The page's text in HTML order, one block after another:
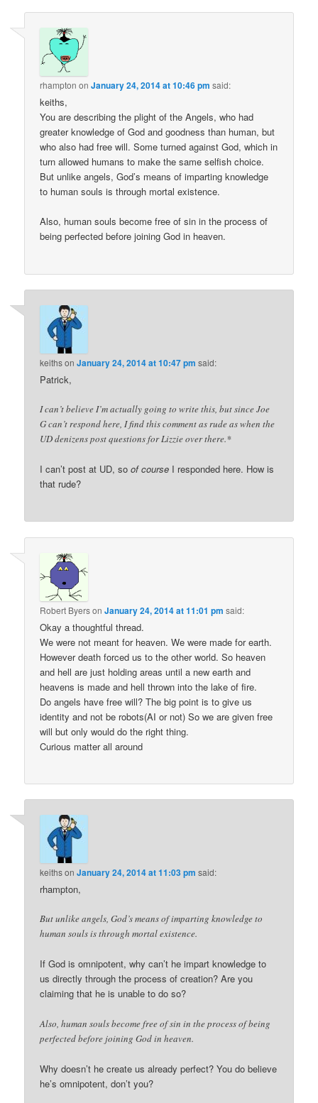
rhampton onJanuary 24, 2014 at 10:46 pm said:
keiths,
You are describing the plight of the Angels, who had
greater knowledge of God and goodness than human, but
who also had free will. Some turned against God, which in
turn allowed humans to make the same selfish choice.
But unlike angels, God’s means of imparting knowledge
to human souls is through mortal existence.
Also, human souls become free of sin in the process of
being perfected before joining God in heaven.
keithsonJanuary 24, 2014 at 10:47 pm said:
Patrick,
I can’t believe I’m actually going to write this, but since Joe
G can’t respond here, I find this comment as rude as when the
UD denizens post questions for Lizzie over there.*
I can’t post at UD, soof course I responded here. How is
that rude?
Robert ByersonJanuary 24, 2014 at 11:01 pm said:
Okay a thoughtful thread.
We were not meant for heaven. We were made for earth.
However death forced us to the other world. So heaven
and hell are just holding areas until a new earth and
heavens is made and hell thrown into the lake of fire.
Do angels have free will? The big point is to give us
identity and not be robots(AI or not) So we are given free
will but only would do the right thing.
Curious matter all around
keithsonJanuary 24, 2014 at 11:03 pm said:
rhampton,
But unlike angels, God’s means of imparting knowledge to
human souls is through mortal existence.
If God is omnipotent, why can’t he impart knowledge to
us directly through the process of creation? Are you
claiming that he is unable to do so?
Also, human souls become free of sin in the process of being
perfected before joining God in heaven.
Why doesn’t he create us already perfect? You do believe
he’s omnipotent, don’t you?